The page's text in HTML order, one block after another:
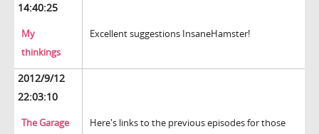
14:40:25
My
thinkings
Excellent suggestions InsaneHamster!
2012/9/12
22:03:10
The Garage
Here's links to the previous episodes for those